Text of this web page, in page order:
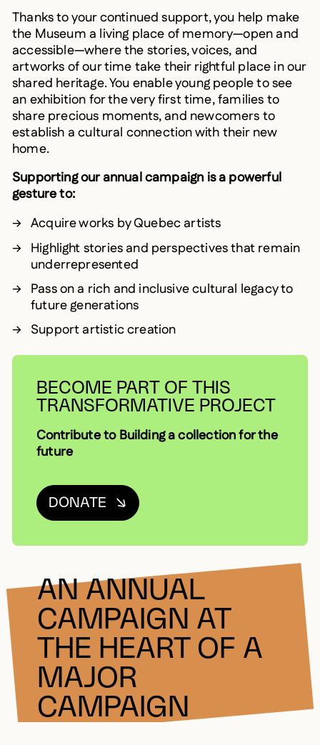
Thanks to your continued support, you help make
the Museum a living place of memory—open and
accessible—where the stories, voices, and
artworks of our time take their rightful place in our
shared heritage. You enable young people to see
an exhibition for the very first time, families to
share precious moments, and newcomers to
establish a cultural connection with their new
home.
Supporting our annual campaign is a powerful
gesture to:
Acquire works by Quebec artists
Highlight stories and perspectives that remain
underrepresented
Pass on a rich and inclusive cultural legacy to
future generations
Support artistic creation
BECOME PART OF THIS
TRANSFORMATIVE PROJECT
Contribute to Building a collection for the
future
DONATE
AN ANNUAL
CAMPAIGN AT
THE HEART OF A
MAJOR
CAMPAIGN